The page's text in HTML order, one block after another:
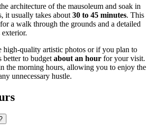
architecture of the mausoleum and soak in
it usually takes about 30 to 45 minutes. This
a walk through the grounds and a detailed
high-quality artistic photos or if you plan to
better to budget about an hour for your visit.
the morning hours, allowing you to enjoy the
unnecessary hustle.